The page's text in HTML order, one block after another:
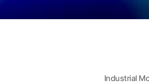
Industrial